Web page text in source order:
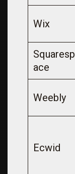
Wix
Squaresp
ace
Weebly
Ecwid